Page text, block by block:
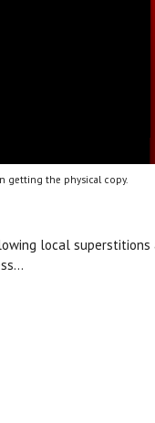
getting the physical copy.
local